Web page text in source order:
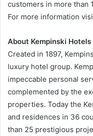
customers in more than
For more information
About Kempinski Hotels
Created in 1897,
luxury hotel group.
impeccable personal
complemented by the
properties. Today the
and residences in 36
than 25 prestigious